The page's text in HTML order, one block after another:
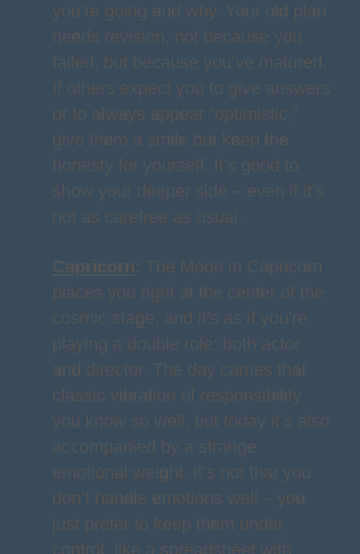
you’re going and why. Your old plan
needs revision, not because you
failed, but because you’ve matured.
If others expect you to give answers
or to always appear “optimistic,”
give them a smile but keep the
honesty for yourself. It’s good to
show your deeper side – even if it’s
not as carefree as usual.
Capricorn: The Moon in Capricorn
places you right at the center of the
cosmic stage, and it's as if you're
playing a double role: both actor
and director. The day carries that
classic vibration of responsibility
you know so well, but today it’s also
accompanied by a strange
emotional weight. It’s not that you
don’t handle emotions well – you
just prefer to keep them under
control, like a spreadsheet with